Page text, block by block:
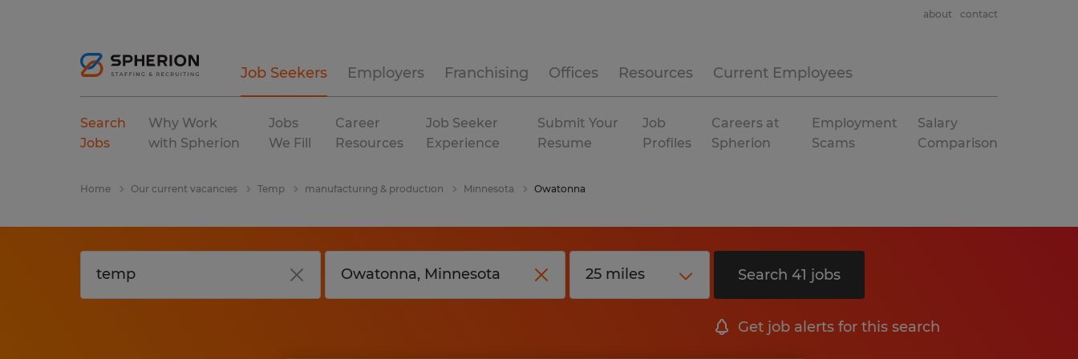
Job Seekers Employers Franchising Offices Resources Current Employees
about contact
Search
Jobs
Why Work
with Spherion
Jobs
We Fill
Career
Resources
Job Seeker
Experience
Submit Your
Resume
Job
Profiles
Careers at
Spherion
Employment
Scams
Salary
Comparison
Home Our current vacancies Temp manufacturing & production Minnesota Owatonna
Search 41 jobs
Get job alerts for this search